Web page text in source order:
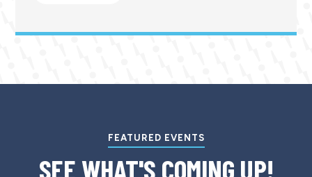
FEATURED EVENTS
SEE WHAT'S COMING UP!